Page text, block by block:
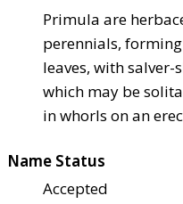
Primula are
perennials,
leaves, with
which may be
in whorls on an
Name Status
Accepted